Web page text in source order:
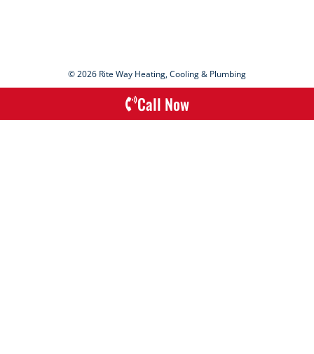
© 2026 Rite Way Heating, Cooling & Plumbing
Call Now